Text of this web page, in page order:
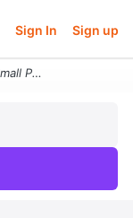
Sign In Sign up
2 Very Small Pressure Differences Pa Pb Can Be Measured Accurately By